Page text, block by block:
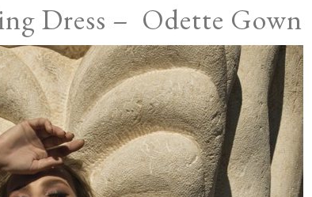
Dress – Odette Gown